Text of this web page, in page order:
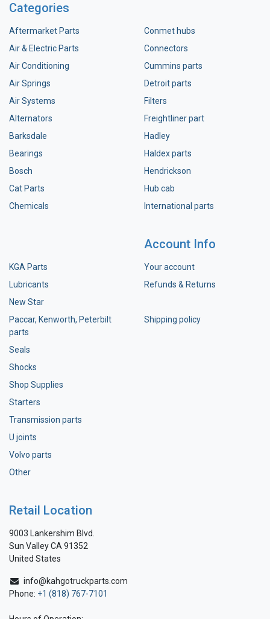
Categories
Aftermarket Parts
Air & Electric Parts
Air Conditioning
Air Springs
Air Systems
Alternators
Barksdale
Bearings
Bosch
Cat Parts
Chemicals
Conmet hubs
Connectors
Cummins parts
Detroit parts
Filters
Freightliner part
Hadley
Haldex parts
Hendrickson
Hub cab
International parts
KGA Parts
Lubricants
New Star
Paccar, Kenworth, Peterbilt
parts
Seals
Shocks
Shop Supplies
Starters
Transmission parts
U joints
Volvo parts
Other
Account Info
Your account
Refunds & Returns
Shipping policy
Retail Location
9003 Lankershim Blvd.
Sun Valley CA 91352
United States
info@kahgotruckparts.com
Phone: +1 (818) 767-7101